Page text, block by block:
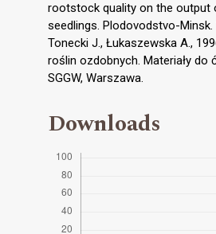
rootstock quality on the output
seedlings. Plodovodstvo-Minsk.
Tonecki J., Łukaszewska A.,
roślin ozdobnych. Materiały do
SGGW, Warszawa.
Downloads